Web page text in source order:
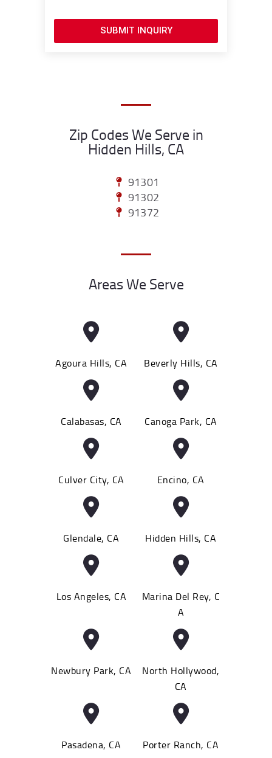
SUBMIT INQUIRY
Zip Codes We Serve in
Hidden Hills, CA
91301
91302
91372
Areas We Serve
Agoura Hills, CA Beverly Hills, CA
Calabasas, CA Canoga Park, CA
Culver City, CA Encino, CA
Glendale, CA Hidden Hills, CA
Los Angeles, CA
Marina Del Rey, C
A
Newbury Park, CA
North Hollywood,
CA
Pasadena, CA Porter Ranch, CA